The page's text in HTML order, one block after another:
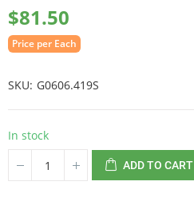
$81.50
Price per Each
SKU G0606.419S
In stock
ADD TO CART